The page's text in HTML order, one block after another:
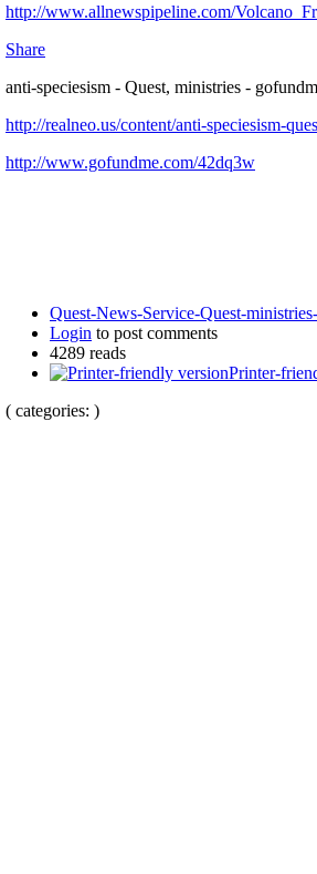
http://www.allnewspipeline.com/
Share
anti-speciesism - Quest, ministries -
http://realneo.us/content/anti-speciesism-
http://www.gofundme.com/42dq3w
Quest-News-Service-Quest-
Login to post comments
4289 reads
Printer-
( categories: )